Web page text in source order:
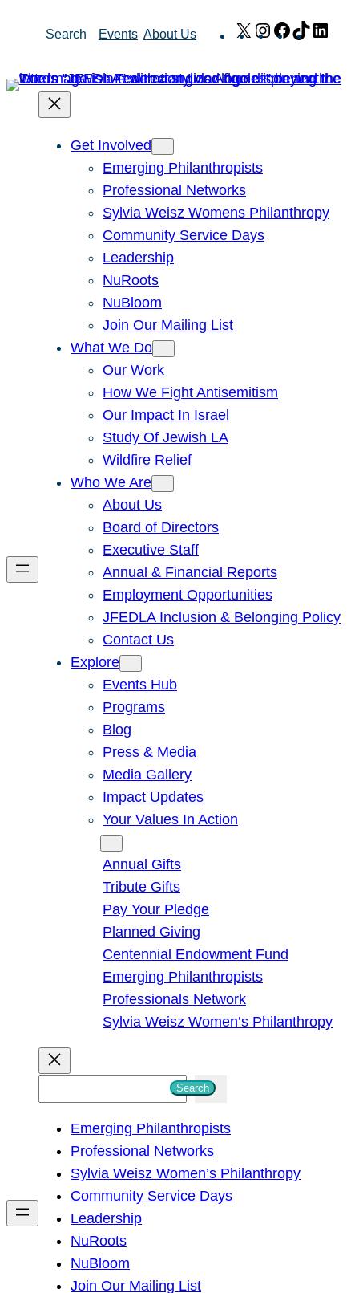
Search Events About Us X Instagram
Facebook
TikTok
Get Involved
Emerging Philanthropists
Professional Networks
Sylvia Weisz Womens Philanthropy
Community Service Days
Leadership
NuRoots
NuBloom
Join Our Mailing List
What We Do
Our Work
How We Fight Antisemitism
Our Impact In Israel
Study Of Jewish LA
Wildfire Relief
Who We Are
About Us
Board of Directors
Executive Staff
Annual & Financial Reports
Employment Opportunities
JFEDLA Inclusion & Belonging Policy
Contact Us
Explore
Events Hub
Programs
Blog
Press & Media
Media Gallery
Impact Updates
Your Values In Action
Annual Gifts
Tribute Gifts
Pay Your Pledge
Planned Giving
Centennial Endowment Fund
Emerging Philanthropists
Professionals Network
Sylvia Weisz Women’s Philanthropy
h
Search
Emerging Philanthropists
Professional Networks
Sylvia Weisz Women’s Philanthropy
Community Service Days
Leadership
NuRoots
NuBloom
Join Our Mailing List